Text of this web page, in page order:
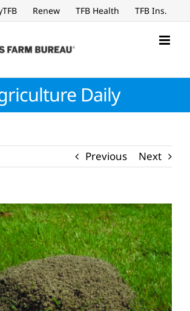
Renew TFB Health TFB Ins.
Daily
Previous Next